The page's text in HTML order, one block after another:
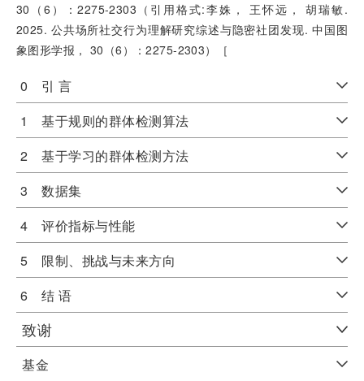
30（6）：2275-2303（引用格式:李姝， 王怀远， 胡瑞敏.
2025. 公共场所社交行为理解研究综述与隐密社团发现. 中国图
象图形学报， 30（6）：2275-2303）［
0 引 言
1 基于规则的群体检测算法
2 基于学习的群体检测方法
3 数据集
4 评价指标与性能
5 限制、挑战与未来方向
6 结 语
致谢
基金